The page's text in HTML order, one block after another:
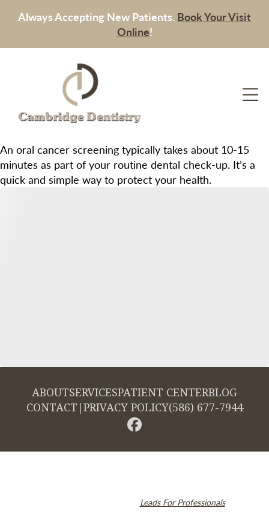
Always Accepting New Patients. Book Your Visit
Online!
An oral cancer screening typically takes about 10-15
minutes as part of your routine dental check-up. It’s a
quick and simple way to protect your health.
ABOUTSERVICESPATIENT CENTERBLOG
CONTACT |PRIVACY POLICY(586) 677-7944
Leads For Professionals